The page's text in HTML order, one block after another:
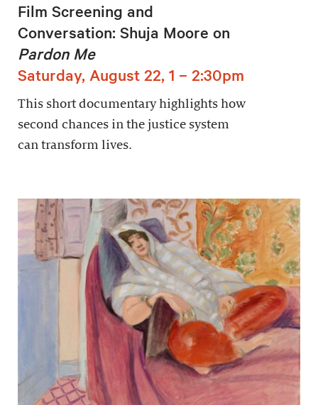
Film Screening and
Conversation: Shuja Moore on
Pardon Me
Saturday, August 22, 1 – 2:30pm
This short documentary highlights how
second chances in the justice system
can transform lives.